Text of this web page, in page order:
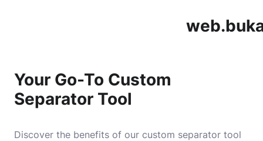
Your Go-To Custom
Separator Tool
Discover the benefits of our custom separator tool